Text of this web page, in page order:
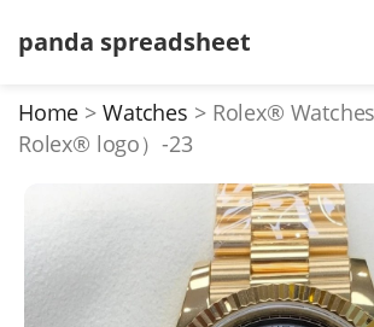
panda spreadsheet
Shoes
T-Shirts
Jackets/Coats
Hoodies/sweaters
Home Watches
Rolex®
Rolex® logo）-23